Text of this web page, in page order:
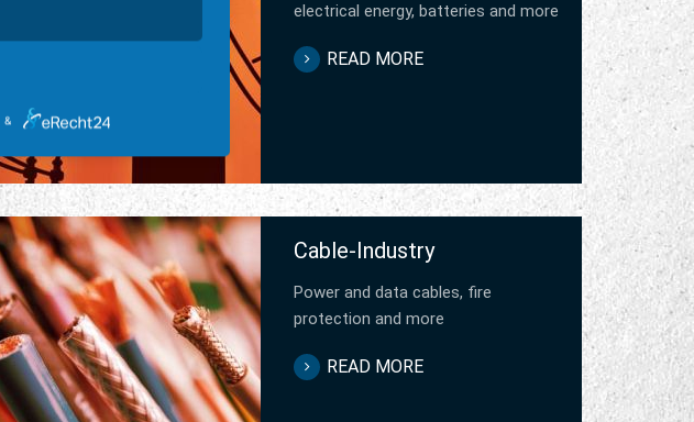
electrical energy, batteries and more
READ MORE
Cable-Industry
Power and data cables, fire
protection and more
READ MORE
&